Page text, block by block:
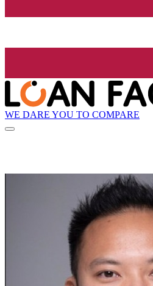
WE DARE YOU TO COMPARE